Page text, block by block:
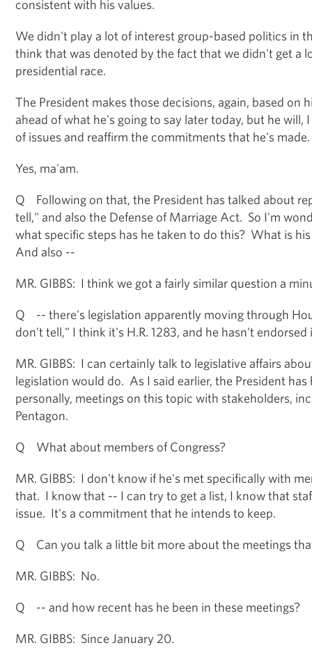
consistent with his values.
We didn't play a lot of interest group-based politics in
think that was denoted by the fact that we didn't get a
presidential race.
The President makes those decisions, again, based on
ahead of what he's going to say later today, but he will,
of issues and reaffirm the commitments that he's made.
Yes, ma'am.
Q Following on that, the President has talked about
tell," and also the Defense of Marriage Act. So I'm
what specific steps has he taken to do this? What is
And also --
MR. GIBBS: I think we got a fairly similar question a
Q -- there's legislation apparently moving through
don't tell," I think it's H.R. 1283, and he hasn't
MR. GIBBS: I can certainly talk to legislative affairs
legislation would do. As I said earlier, the President has
personally, meetings on this topic with stakeholders,
Pentagon.
Q What about members of Congress?
MR. GIBBS: I don't know if he's met specifically with
that. I know that -- I can try to get a list, I know that
issue. It's a commitment that he intends to keep.
Q Can you talk a little bit more about the meetings
MR. GIBBS: No.
Q -- and how recent has he been in these meetings?
MR. GIBBS: Since January 20.